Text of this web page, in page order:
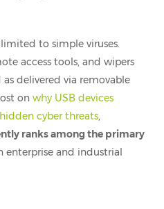
to simple viruses.
access tools, and wipers
delivered via removable
on why USB devices
cyber threats,
ranks among the primary
and industrial